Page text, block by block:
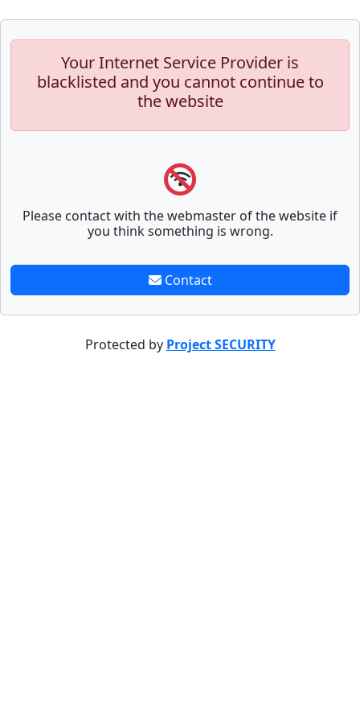
Your Internet Service Provider is
blacklisted and you cannot continue to
the website
Please contact with the webmaster of the website if
you think something is wrong.
Contact
Protected by Project SECURITY